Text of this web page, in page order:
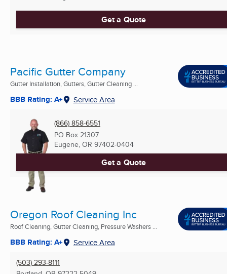
Get a Quote
Pacific Gutter Company
Gutter Installation, Gutters, Gutter Cleaning ...
BBB Rating: A+ Service Area
(866) 858-6551
PO Box 21307
Eugene, OR 97402-0404
Get a Quote
Oregon Roof Cleaning Inc
Roof Cleaning, Gutter Cleaning, Pressure Washers ...
BBB Rating: A+ Service Area
(503) 293-8111